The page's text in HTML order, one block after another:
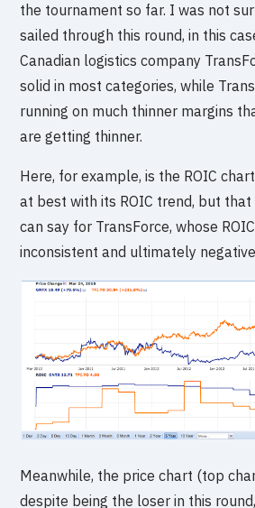
the tournament so far. I was not
sailed through this round, in this
Canadian logistics company
solid in most categories, while
running on much thinner margins
are getting thinner.
Here, for example, is the ROIC
at best with its ROIC trend, but that
can say for TransForce, whose
inconsistent and ultimately
Meanwhile, the price chart (top
despite being the loser in this